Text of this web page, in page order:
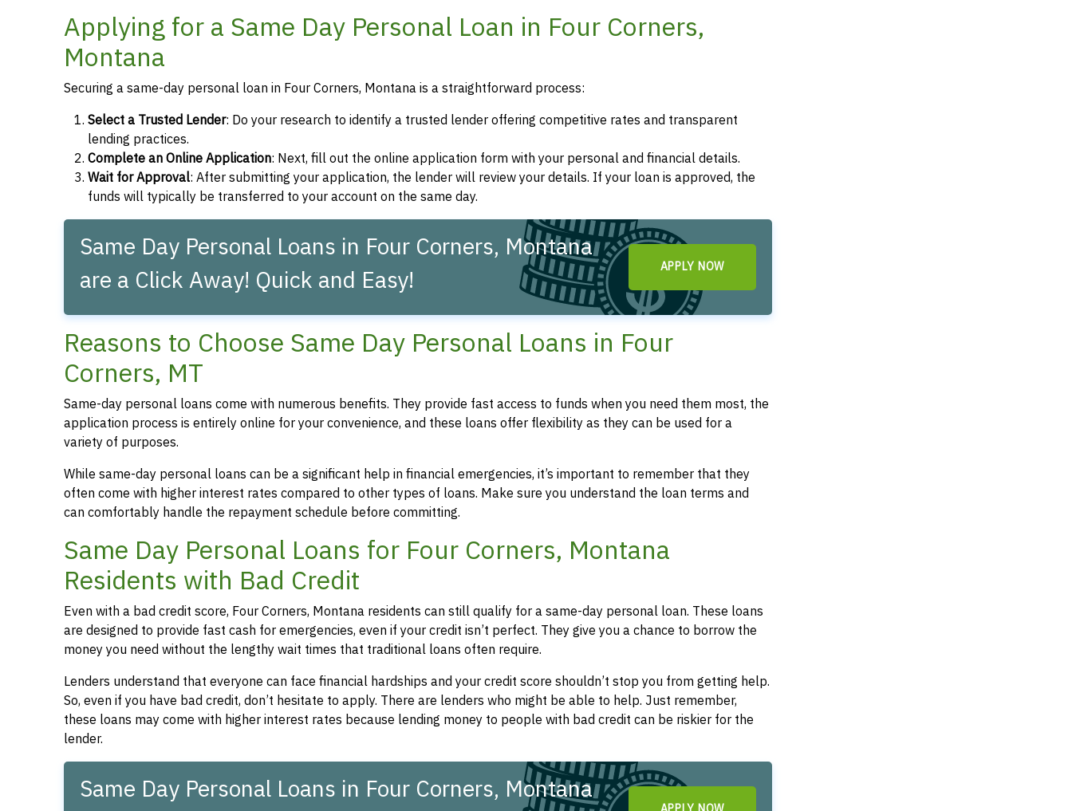
Applying for a Same Day Personal Loan in Four Corners,
Montana
Securing a same-day personal loan in Four Corners, Montana is a straightforward process:
Select a Trusted Lender: Do your research to identify a trusted lender offering competitive rates and transparent
lending practices.
Complete an Online Application: Next, fill out the online application form with your personal and financial details.
Wait for Approval: After submitting your application, the lender will review your details. If your loan is approved, the
funds will typically be transferred to your account on the same day.
Same Day Personal Loans in Four Corners, Montana
are a Click Away! Quick and Easy!
APPLY NOW
Reasons to Choose Same Day Personal Loans in Four
Corners, MT
Same-day personal loans come with numerous benefits. They provide fast access to funds when you need them most, the
application process is entirely online for your convenience, and these loans offer flexibility as they can be used for a
variety of purposes.
While same-day personal loans can be a significant help in financial emergencies, it’s important to remember that they
often come with higher interest rates compared to other types of loans. Make sure you understand the loan terms and
can comfortably handle the repayment schedule before committing.
Same Day Personal Loans for Four Corners, Montana
Residents with Bad Credit
Even with a bad credit score, Four Corners, Montana residents can still qualify for a same-day personal loan. These loans
are designed to provide fast cash for emergencies, even if your credit isn’t perfect. They give you a chance to borrow the
money you need without the lengthy wait times that traditional loans often require.
Lenders understand that everyone can face financial hardships and your credit score shouldn’t stop you from getting help.
So, even if you have bad credit, don’t hesitate to apply. There are lenders who might be able to help. Just remember,
these loans may come with higher interest rates because lending money to people with bad credit can be riskier for the
lender.
Same Day Personal Loans in Four Corners, Montana